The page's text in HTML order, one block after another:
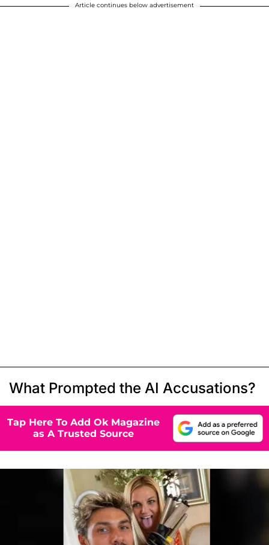
Article continues below advertisement
What Prompted the AI Accusations?
Tap Here To Add Ok Magazine
as A Trusted Source